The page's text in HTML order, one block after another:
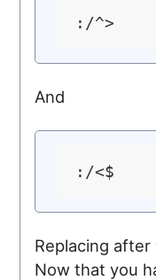
And
Replacing
Now that you